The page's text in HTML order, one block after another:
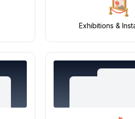
Exhibitions &